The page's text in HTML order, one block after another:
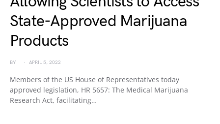
State-Approved Marijuana
Products
BY APRIL 5, 2022
Members of the US House of Representatives today
approved legislation, HR 5657: The Medical Marijuana
Research Act, facilitating…